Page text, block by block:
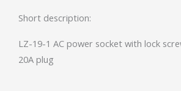
Short description:
LZ-19-1 AC power socket with lock
20A plug